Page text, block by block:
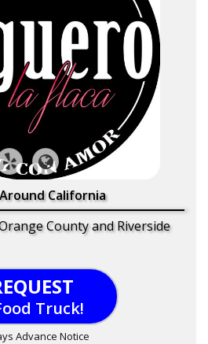
California
County and Riverside
Truck!
Advance Notice